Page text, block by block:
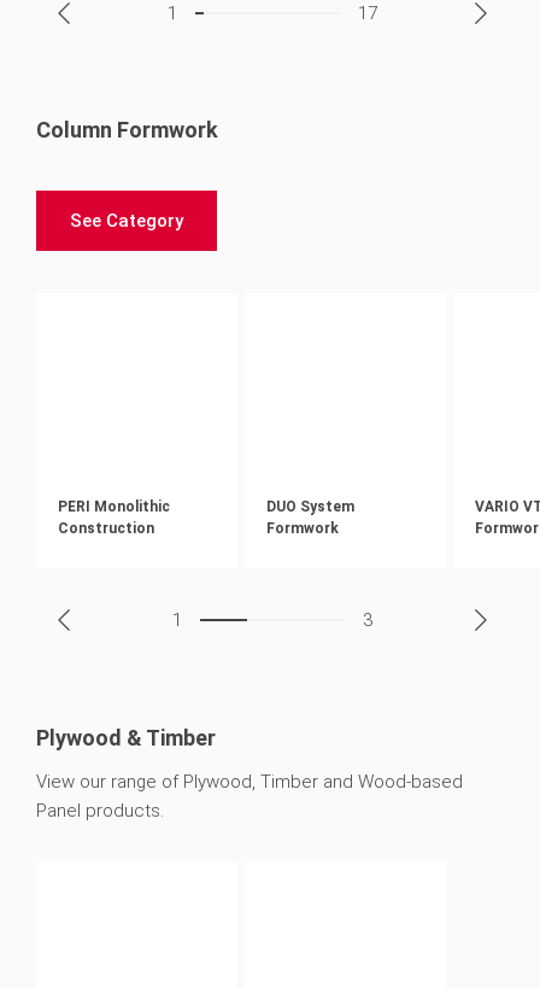
1 17
Column Formwork
See Category
PERI Monolithic
Construction
DUO System
Formwork
VARIO
1 3
Plywood & Timber
View our range of Plywood, Timber and Wood-based
Panel products.